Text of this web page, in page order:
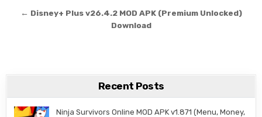
← Disney+ Plus v26.4.2 MOD APK (Premium Unlocked)
Download
Recent Posts
Ninja Survivors Online MOD APK v1.871 (Menu, Money,